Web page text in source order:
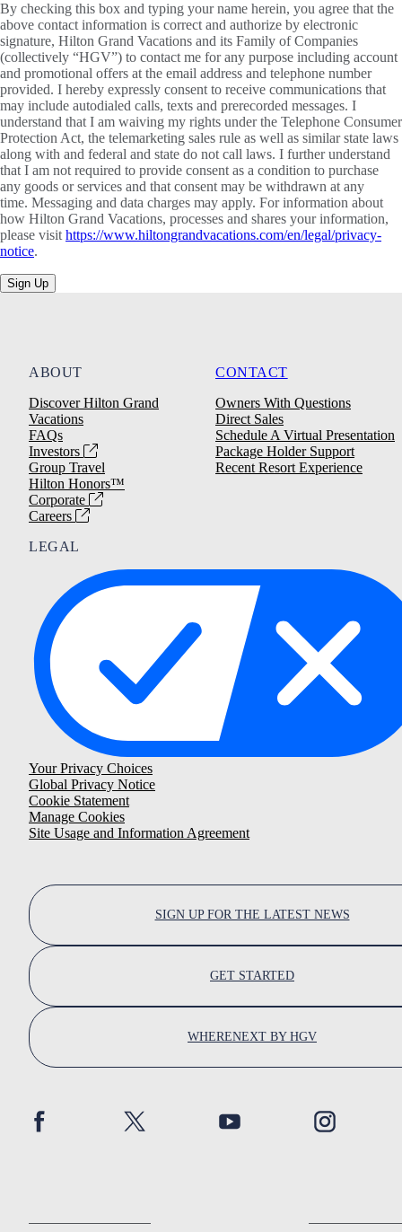
By checking this box and typing your name herein, you agree that the
above contact information is correct and authorize by electronic
signature, Hilton Grand Vacations and its Family of Companies
(collectively “HGV”) to contact me for any purpose including account
and promotional offers at the email address and telephone number
provided. I hereby expressly consent to receive communications that
may include autodialed calls, texts and prerecorded messages. I
understand that I am waiving my rights under the Telephone Consumer
Protection Act, the telemarketing sales rule as well as similar state laws
along with and federal and state do not call laws. I further understand
that I am not required to provide consent as a condition to purchase
any goods or services and that consent may be withdrawn at any
time. Messaging and data charges may apply. For information about
how Hilton Grand Vacations, processes and shares your information,
please visit https://www.hiltongrandvacations.com/en/legal/privacy-
notice.
Sign Up
ABOUT
Discover Hilton Grand
Vacations
FAQs
Investors
Group Travel
Hilton Honors™
Corporate
Careers
CONTACT
Owners With Questions
Direct Sales
Schedule A Virtual Presentation
Package Holder Support
Recent Resort Experience
LEGAL
Your Privacy Choices
Global Privacy Notice
Cookie Statement
Manage Cookies
Site Usage and Information Agreement
SIGN UP FOR THE LATEST NEWS
GET STARTED
WHERENEXT BY HGV